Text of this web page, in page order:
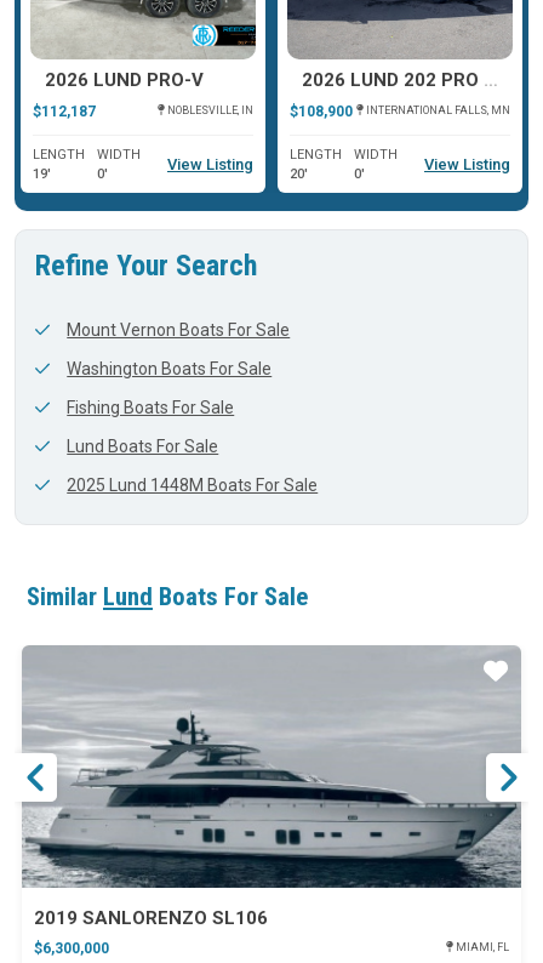
2026 LUND PRO-V
$112,187 NOBLESVILLE, IN
LENGTH
19'
WIDTH
0'
View Listing
2026 LUND 202 PRO V GL XS
$108,900 INTERNATIONAL FALLS, MN
LENGTH
20'
WIDTH
0'
View Listing
Refine Your Search
Mount Vernon Boats For Sale
Washington Boats For Sale
Fishing Boats For Sale
Lund Boats For Sale
2025 Lund 1448M Boats For Sale
Similar Lund Boats For Sale
2019 SANLORENZO SL106
$6,300,000 MIAMI, FL